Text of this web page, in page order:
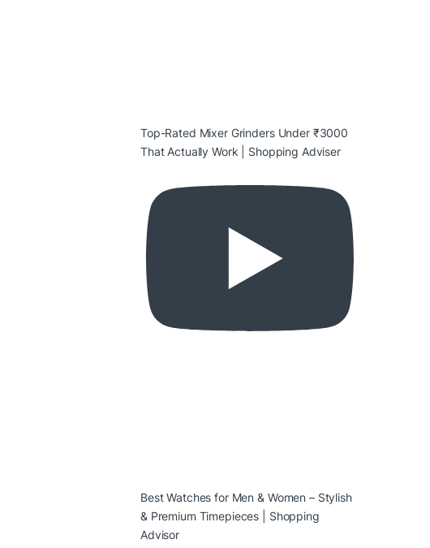
Top-Rated Mixer Grinders Under ₹3000
That Actually Work | Shopping Adviser
Best Watches for Men & Women – Stylish
& Premium Timepieces | Shopping
Advisor